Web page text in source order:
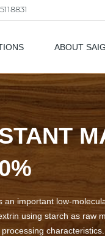
ABOUT
important low-
using starch as raw